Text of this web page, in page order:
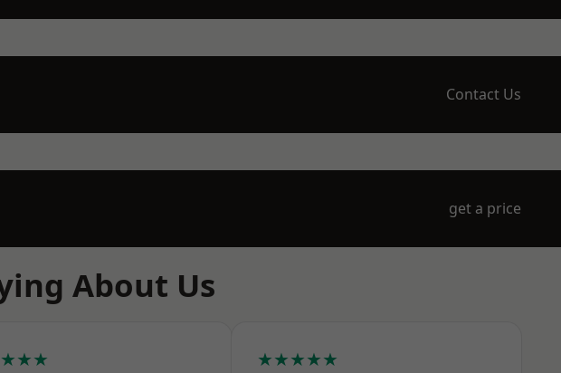
Contact Us
get a price
About Us
★★★★★